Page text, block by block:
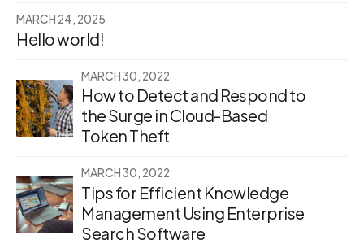
MARCH 24, 2025
Hello world!
MARCH 30, 2022
How to Detect and Respond to
the Surge in Cloud-Based
Token Theft
MARCH 30, 2022
Tips for Efficient Knowledge
Management Using Enterprise
Search Software